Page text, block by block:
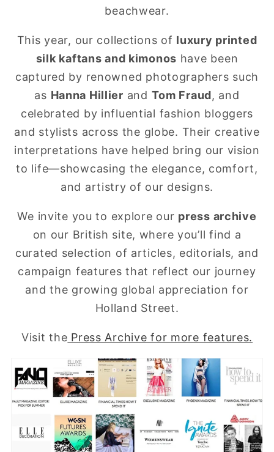
beachwear.
This year, our collections of luxury printed
silk kaftans and kimonos have been
captured by renowned photographers such
as Hanna Hillier and Tom Fraud, and
celebrated by influential fashion bloggers
and stylists across the globe. Their creative
interpretations have helped bring our vision
to life—showcasing the elegance, comfort,
and artistry of our designs.
We invite you to explore our press archive
on our British site, where you’ll find a
curated selection of articles, editorials, and
campaign features that reflect our journey
and the growing global appreciation for
Holland Street.
Visit the Press Archive for more features.